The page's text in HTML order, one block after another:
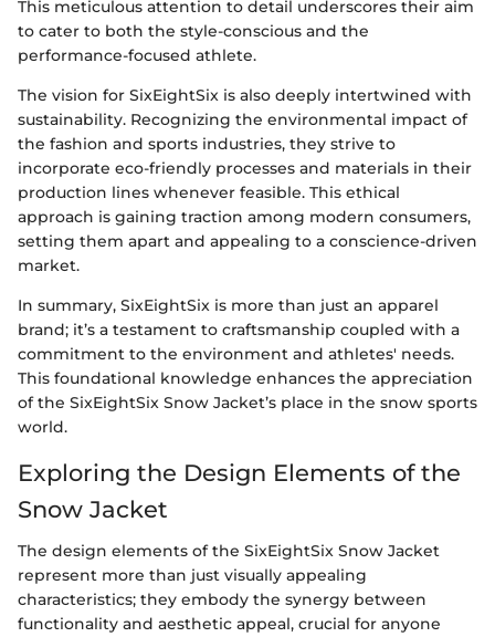
This meticulous attention to detail underscores their aim
to cater to both the style-conscious and the
performance-focused athlete.
The vision for SixEightSix is also deeply intertwined with
sustainability. Recognizing the environmental impact of
the fashion and sports industries, they strive to
incorporate eco-friendly processes and materials in their
production lines whenever feasible. This ethical
approach is gaining traction among modern consumers,
setting them apart and appealing to a conscience-driven
market.
In summary, SixEightSix is more than just an apparel
brand; it’s a testament to craftsmanship coupled with a
commitment to the environment and athletes' needs.
This foundational knowledge enhances the appreciation
of the SixEightSix Snow Jacket’s place in the snow sports
world.
Exploring the Design Elements of the
Snow Jacket
The design elements of the SixEightSix Snow Jacket
represent more than just visually appealing
characteristics; they embody the synergy between
functionality and aesthetic appeal, crucial for anyone